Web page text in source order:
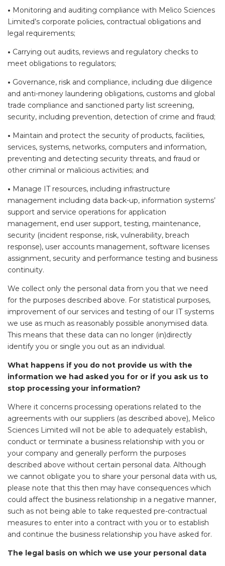
• Monitoring and auditing compliance with Melico Sciences
Limited’s corporate policies, contractual obligations and
legal requirements;
• Carrying out audits, reviews and regulatory checks to
meet obligations to regulators;
• Governance, risk and compliance, including due diligence
and anti-money laundering obligations, customs and global
trade compliance and sanctioned party list screening,
security, including prevention, detection of crime and fraud;
• Maintain and protect the security of products, facilities,
services, systems, networks, computers and information,
preventing and detecting security threats, and fraud or
other criminal or malicious activities; and
• Manage IT resources, including infrastructure
management including data back-up, information systems’
support and service operations for application
management, end user support, testing, maintenance,
security (incident response, risk, vulnerability, breach
response), user accounts management, software licenses
assignment, security and performance testing and business
continuity.
We collect only the personal data from you that we need
for the purposes described above. For statistical purposes,
improvement of our services and testing of our IT systems
we use as much as reasonably possible anonymised data.
This means that these data can no longer (in)directly
identify you or single you out as an individual.
What happens if you do not provide us with the
information we had asked you for or if you ask us to
stop processing your information?
Where it concerns processing operations related to the
agreements with our suppliers (as described above), Melico
Sciences Limited will not be able to adequately establish,
conduct or terminate a business relationship with you or
your company and generally perform the purposes
described above without certain personal data. Although
we cannot obligate you to share your personal data with us,
please note that this then may have consequences which
could affect the business relationship in a negative manner,
such as not being able to take requested pre-contractual
measures to enter into a contract with you or to establish
and continue the business relationship you have asked for.
The legal basis on which we use your personal data